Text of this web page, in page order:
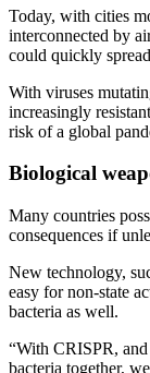
Today, with cities
interconnected by
could quickly
With viruses
increasingly
risk of a global
Biological
Many countries
consequences if
New technology,
easy for non-state
bacteria as well.
“With CRISPR,
bacteria together,